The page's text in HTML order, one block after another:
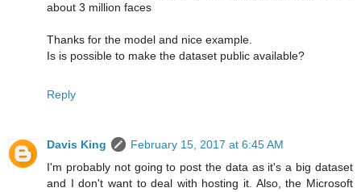
about 3 million faces
Thanks for the model and nice example.
Is is possible to make the dataset public available?
Reply
Davis King
February 15, 2017 at 6:45 AM
I'm probably not going to post the data as it's a big dataset
and I don't want to deal with hosting it. Also, the Microsoft